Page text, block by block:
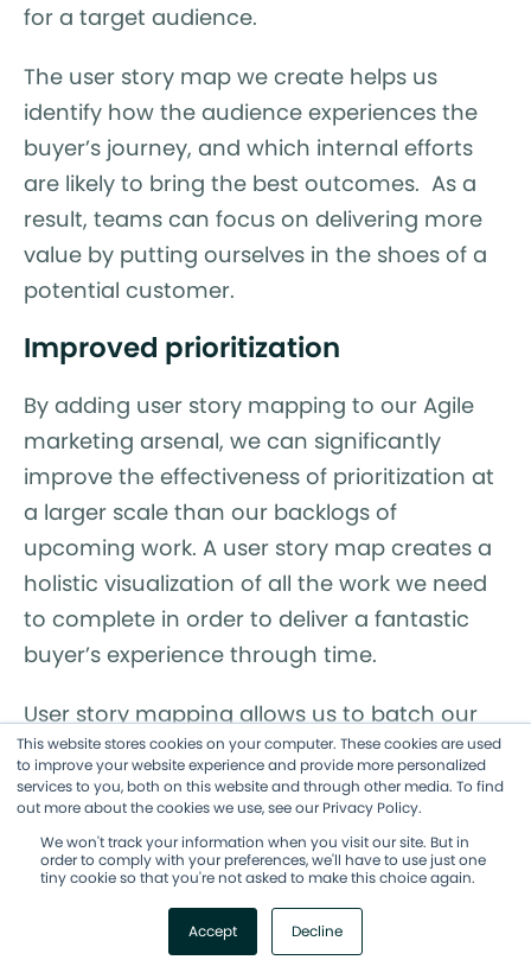
This website stores cookies on your computer. These cookies are used
to improve your website experience and provide more personalized
services to you, both on this website and through other media. To find
out more about the cookies we use, see our Privacy Policy.
We won't track your information when you visit our site. But in
order to comply with your preferences, we'll have to use just one
tiny cookie so that you're not asked to make this choice again.
Accept Decline
for a target audience.
The user story map we create helps us
identify how the audience experiences the
buyer’s journey, and which internal efforts
are likely to bring the best outcomes. As a
result, teams can focus on delivering more
value by putting ourselves in the shoes of a
potential customer.
Improved prioritization
By adding user story mapping to our Agile
marketing arsenal, we can significantly
improve the effectiveness of prioritization at
a larger scale than our backlogs of
upcoming work. A user story map creates a
holistic visualization of all the work we need
to complete in order to deliver a fantastic
buyer’s experience through time.
User story mapping allows us to batch our
marketing work for even greater customer
satisfaction and focus on what matters
most at any given moment of their journeys.